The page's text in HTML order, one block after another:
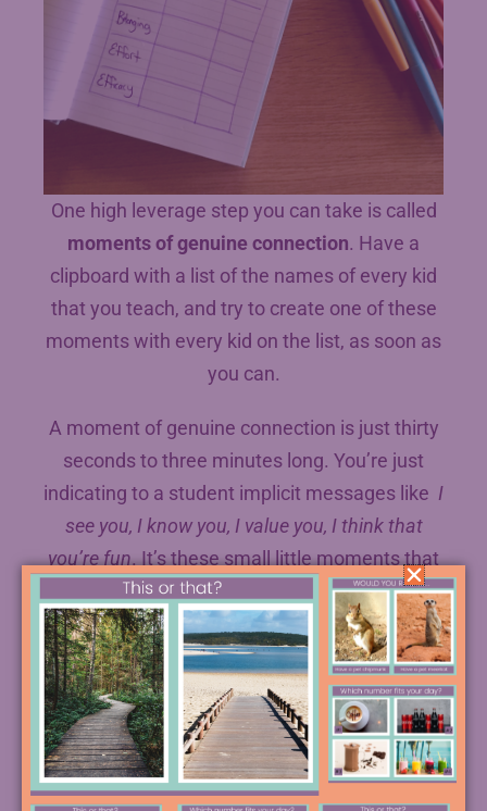
One high leverage step you can take is called
moments of genuine connection. Have a
clipboard with a list of the names of every kid
that you teach, and try to create one of these
moments with every kid on the list, as soon as
you can.
A moment of genuine connection is just thirty
seconds to three minutes long. You’re just
indicating to a student implicit messages like I
see you, I know you, I value you, I think that
you’re fun. It’s these small little moments that
make teaching the amazing thing that it is.
What you’re trying to do with this list is to
systematically create these more and more
and more.
When we do this, we’re affecting our credibility
with each student, who will feel seen by us.